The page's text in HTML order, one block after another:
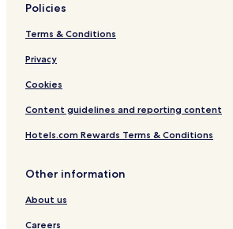
Policies
Terms & Conditions
Privacy
Cookies
Content guidelines and reporting content
Hotels.com Rewards Terms & Conditions
Other information
About us
Careers